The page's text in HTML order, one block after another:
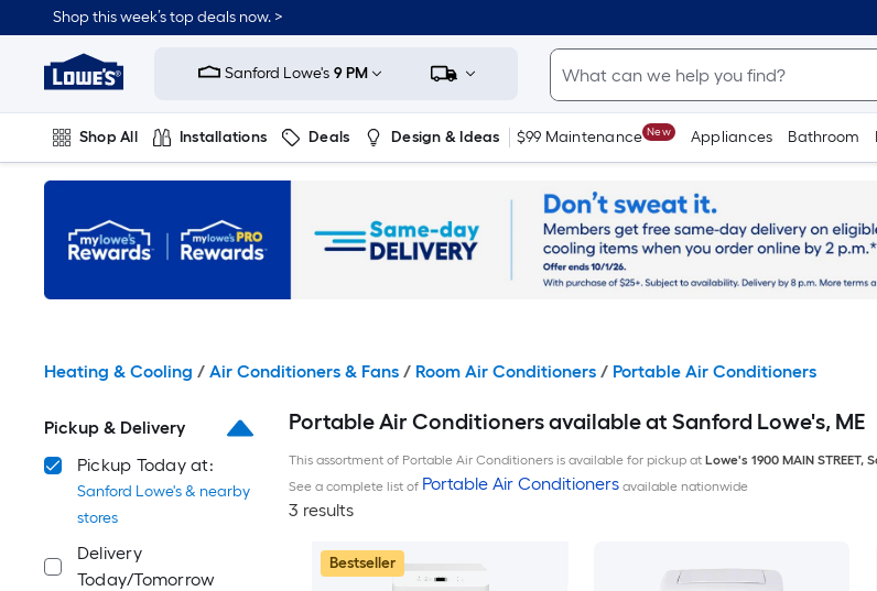
to
content
Shop this week’s top deals now. >
Link
to
Improvement
Home
Page
Sanford Lowe's 9 PM
Shop All Installations Deals Design & Ideas $99 Maintenance New Appliances Bathroom
Plumbing Flooring On Trend
Heating & Cooling / Air Conditioners & Fans / Room Air Conditioners / Portable Air Conditioners
Pickup & Delivery
Pickup Today at:
Sanford Lowe's & nearby
stores
Delivery
Today/Tomorrow
Portable Air Conditioners available at Sanford Lowe's, ME
This assortment of Portable Air Conditioners is available for pickup at Lowe's 1900 MAIN STREET,
See a complete list of Portable Air Conditionersavailable nationwide
3 results
Bestseller